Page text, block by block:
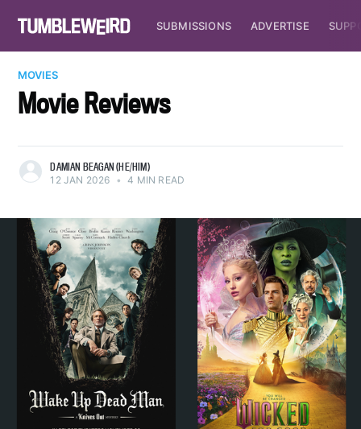
SUBMISSIONS ADVERTISE
MOVIES
Movie Reviews
DAMIAN BEAGAN (HE/HIM)
12 JAN 2026 • 4 MIN READ